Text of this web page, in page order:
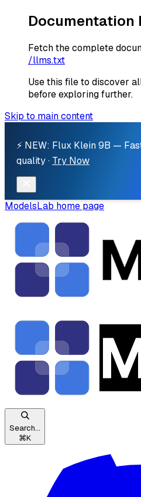
Documentation
Fetch the complete
/llms.txt
Use this file to discover
before exploring further.
Skip to main content
⚡ NEW: Flux Klein 9B —
quality · Try Now
ModelsLab home page
Search...
⌘K